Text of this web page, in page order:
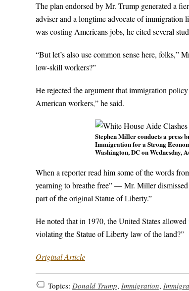
The plan endorsed by Mr. Trump generated a
adviser and a longtime advocate of immigration
was costing Americans jobs, he cited several
“But let’s also use common sense here,
low-skill workers?”
He rejected the argument that immigration
American workers,” he said.
Stephen Miller conducts a press
Immigration for a Strong
Washington, DC on Wednesday,
When a reporter read him some of the words
yearning to breathe free” — Mr. Miller dismissed
part of the original Statue of Liberty.”
He noted that in 1970, the United States
violating the Statue of Liberty law of the land?”
Original Article
Topics: Donald Trump, Immigration,